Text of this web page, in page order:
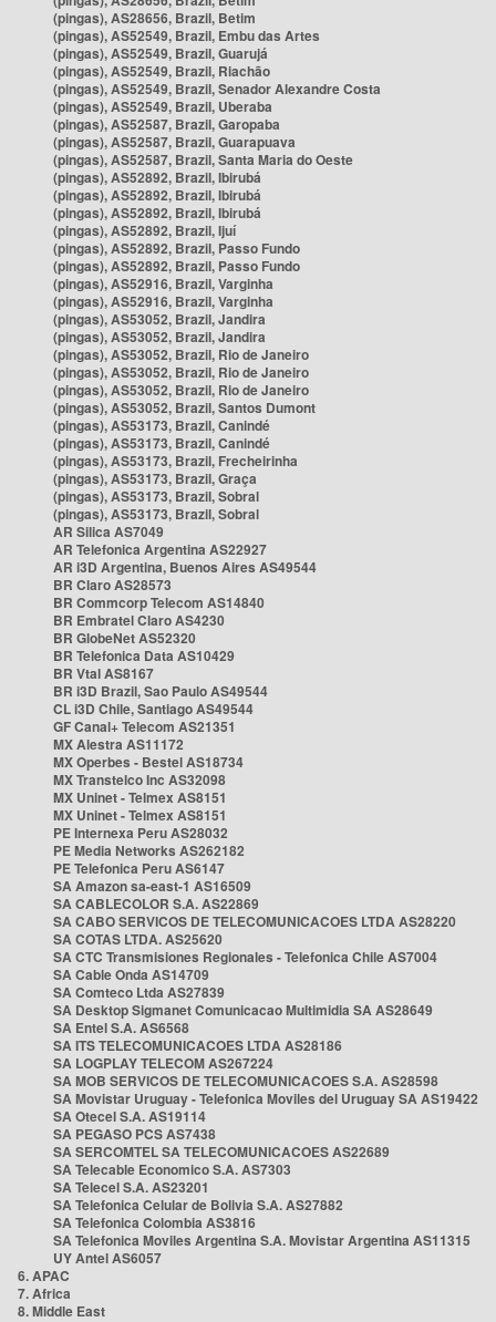
(pingas), AS28656, Brazil, Betim
(pingas), AS52549, Brazil, Embu das Artes
(pingas), AS52549, Brazil, Guarujá
(pingas), AS52549, Brazil, Riachão
(pingas), AS52549, Brazil, Senador Alexandre Costa
(pingas), AS52549, Brazil, Uberaba
(pingas), AS52587, Brazil, Garopaba
(pingas), AS52587, Brazil, Guarapuava
(pingas), AS52587, Brazil, Santa Maria do Oeste
(pingas), AS52892, Brazil, Ibirubá
(pingas), AS52892, Brazil, Ibirubá
(pingas), AS52892, Brazil, Ibirubá
(pingas), AS52892, Brazil, Ijuí
(pingas), AS52892, Brazil, Passo Fundo
(pingas), AS52892, Brazil, Passo Fundo
(pingas), AS52916, Brazil, Varginha
(pingas), AS52916, Brazil, Varginha
(pingas), AS53052, Brazil, Jandira
(pingas), AS53052, Brazil, Jandira
(pingas), AS53052, Brazil, Rio de Janeiro
(pingas), AS53052, Brazil, Rio de Janeiro
(pingas), AS53052, Brazil, Rio de Janeiro
(pingas), AS53052, Brazil, Santos Dumont
(pingas), AS53173, Brazil, Canindé
(pingas), AS53173, Brazil, Canindé
(pingas), AS53173, Brazil, Frecheirinha
(pingas), AS53173, Brazil, Graça
(pingas), AS53173, Brazil, Sobral
(pingas), AS53173, Brazil, Sobral
AR Silica AS7049
AR Telefonica Argentina AS22927
AR i3D Argentina, Buenos Aires AS49544
BR Claro AS28573
BR Commcorp Telecom AS14840
BR Embratel Claro AS4230
BR GlobeNet AS52320
BR Telefonica Data AS10429
BR Vtal AS8167
BR i3D Brazil, Sao Paulo AS49544
CL i3D Chile, Santiago AS49544
GF Canal+ Telecom AS21351
MX Alestra AS11172
MX Operbes - Bestel AS18734
MX Transtelco Inc AS32098
MX Uninet - Telmex AS8151
MX Uninet - Telmex AS8151
PE Internexa Peru AS28032
PE Media Networks AS262182
PE Telefonica Peru AS6147
SA Amazon sa-east-1 AS16509
SA CABLECOLOR S.A. AS22869
SA CABO SERVICOS DE TELECOMUNICACOES LTDA AS28220
SA COTAS LTDA. AS25620
SA CTC Transmisiones Regionales - Telefonica Chile AS7004
SA Cable Onda AS14709
SA Comteco Ltda AS27839
SA Desktop Sigmanet Comunicacao Multimidia SA AS28649
SA Entel S.A. AS6568
SA ITS TELECOMUNICACOES LTDA AS28186
SA LOGPLAY TELECOM AS267224
SA MOB SERVICOS DE TELECOMUNICACOES S.A. AS28598
SA Movistar Uruguay - Telefonica Moviles del Uruguay SA AS19422
SA Otecel S.A. AS19114
SA PEGASO PCS AS7438
SA SERCOMTEL SA TELECOMUNICACOES AS22689
SA Telecable Economico S.A. AS7303
SA Telecel S.A. AS23201
SA Telefonica Celular de Bolivia S.A. AS27882
SA Telefonica Colombia AS3816
SA Telefonica Moviles Argentina S.A. Movistar Argentina AS11315
UY Antel AS6057
6. APAC
7. Africa
8. Middle East